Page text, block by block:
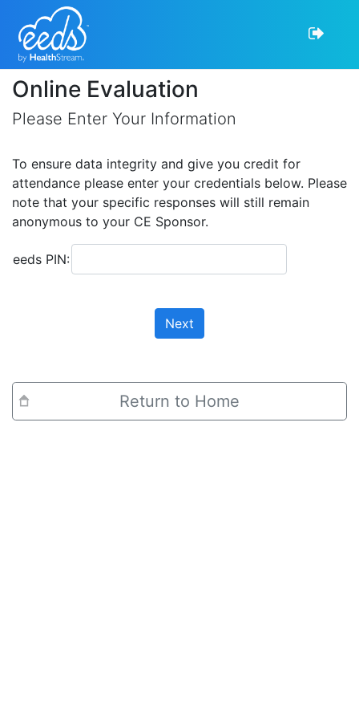
Online Evaluation
Please Enter Your Information
To ensure data integrity and give you credit for
attendance please enter your credentials below. Please
note that your specific responses will still remain
anonymous to your CE Sponsor.
eeds PIN:
Next
Return to Home